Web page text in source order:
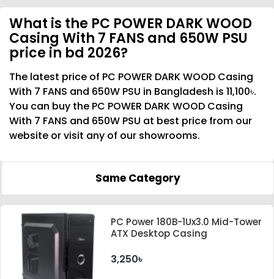
What is the PC POWER DARK WOOD
Casing With 7 FANS and 650W PSU
price in bd 2026?
The latest price of PC POWER DARK WOOD Casing
With 7 FANS and 650W PSU in Bangladesh is 11,100৳.
You can buy the PC POWER DARK WOOD Casing
With 7 FANS and 650W PSU at best price from our
website or visit any of our showrooms.
Same Category
PC Power 180B-1Ux3.0 Mid-Tower
ATX Desktop Casing
3,250৳